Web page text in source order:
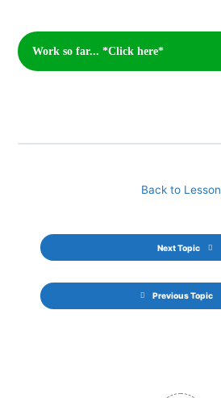
Work so far... *Click here*
Previous Topic
Back to Lesson
Next Topic